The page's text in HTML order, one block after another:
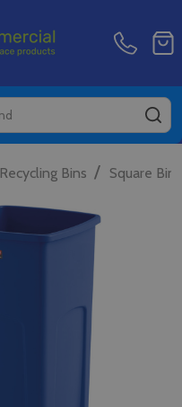
Recycling Bins / Square Bins